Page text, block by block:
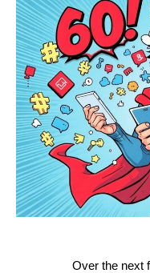
Over the next